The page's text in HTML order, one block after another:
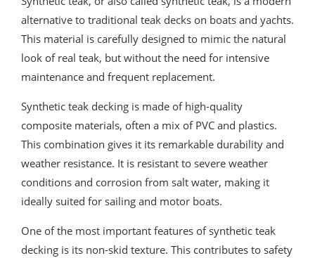
alternative to traditional teak decks on boats and yachts.
This material is carefully designed to mimic the natural
look of real teak, but without the need for intensive
maintenance and frequent replacement.
Synthetic teak decking is made of high-quality
composite materials, often a mix of PVC and plastics.
This combination gives it its remarkable durability and
weather resistance. It is resistant to severe weather
conditions and corrosion from salt water, making it
ideally suited for sailing and motor boats.
One of the most important features of synthetic teak
decking is its non-skid texture. This contributes to safety